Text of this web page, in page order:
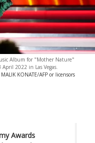
Album for "Mother Nature"
2022 in Las Vegas.
MALIK KONATE/AFP or licensors
Awards